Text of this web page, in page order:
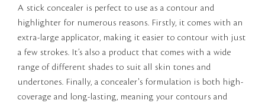
A stick concealer is perfect to use as a contour and
highlighter for numerous reasons. Firstly, it comes with an
extra-large applicator, making it easier to contour with just
a few strokes. It’s also a product that comes with a wide
range of different shades to suit all skin tones and
undertones. Finally, a concealer's formulation is both high-
coverage and long-lasting, meaning your contours and